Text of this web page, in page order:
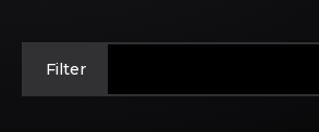
Filter